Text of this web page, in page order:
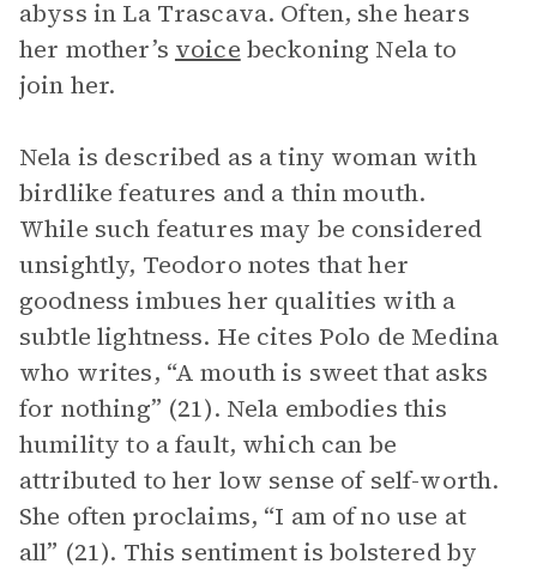
abyss in La Trascava. Often, she hears
her mother’s voice beckoning Nela to
join her.
Nela is described as a tiny woman with
birdlike features and a thin mouth.
While such features may be considered
unsightly, Teodoro notes that her
goodness imbues her qualities with a
subtle lightness. He cites Polo de Medina
who writes, “A mouth is sweet that asks
for nothing” (21). Nela embodies this
humility to a fault, which can be
attributed to her low sense of self-worth.
She often proclaims, “I am of no use at
all” (21). This sentiment is bolstered by